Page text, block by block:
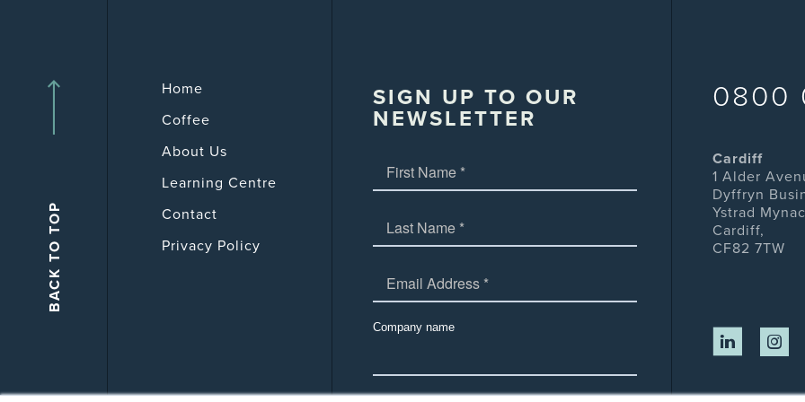
Home
Coffee
About Us
Learning Centre
Contact
Privacy Policy
SIGN UP TO OUR
NEWSLETTER
Company name
0800
Cardiff
1 Alder
Dyffryn
Ystrad
Cardiff,
CF82 7TW